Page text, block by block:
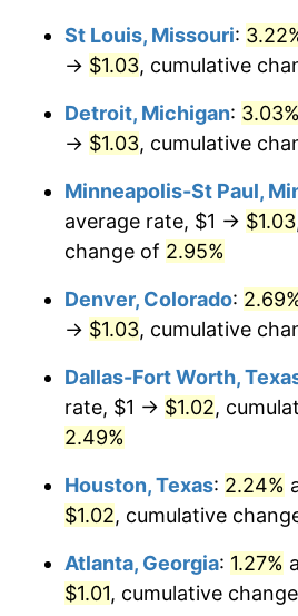
St Louis, Missouri:
→ $1.03, cumulative
Detroit, Michigan: 3.03%
→ $1.03, cumulative
Minneapolis-St Paul,
average rate, $1 → $1.03
change of 2.95%
Denver, Colorado:
→ $1.03, cumulative
Dallas-Fort Worth,
rate, $1 → $1.02,
2.49%
Houston, Texas: 2.24%
$1.02, cumulative
Atlanta, Georgia: 1.27%
$1.01, cumulative